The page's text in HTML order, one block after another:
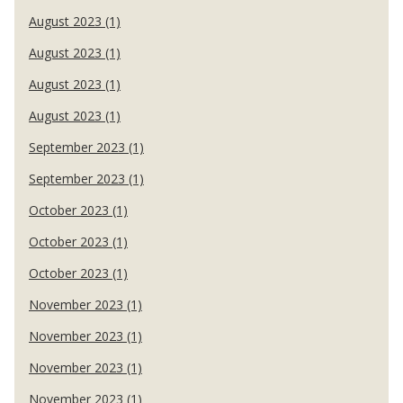
August 2023 (1)
August 2023 (1)
August 2023 (1)
August 2023 (1)
September 2023 (1)
September 2023 (1)
October 2023 (1)
October 2023 (1)
October 2023 (1)
November 2023 (1)
November 2023 (1)
November 2023 (1)
November 2023 (1)